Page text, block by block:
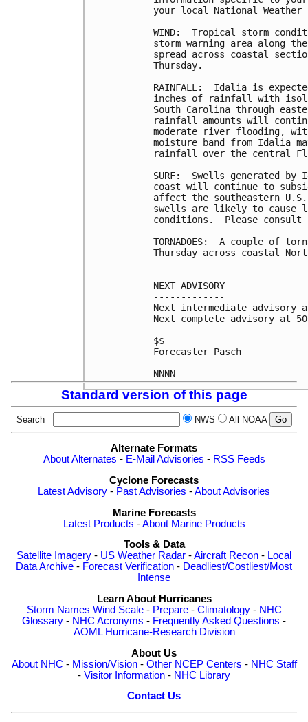
your local National
WIND:  Tropical storm
storm warning area along
spread across coastal
Thursday.
RAINFALL:  Idalia is
inches of rainfall with
South Carolina through
rainfall amounts will
moderate river flooding,
moisture band from Idalia
rainfall over the central
SURF:  Swells generated
coast will continue to
affect the southeastern
swells are likely to cause
conditions.  Please
TORNADOES:  A couple of
Thursday across coastal
NEXT ADVISORY
-------------
Next intermediate advisory
Next complete advisory at
$$
Forecaster Pasch
NNNN
Standard version of this page
Search NWS All NOAA
Alternate Formats
About Alternates - E-Mail Advisories - RSS Feeds
Cyclone Forecasts
Latest Advisory - Past Advisories -About Advisories
Marine Forecasts
Latest Products -About Marine Products
Tools & Data
Satellite Imagery - US Weather Radar -Aircraft Recon - Local
Data Archive - Forecast Verification - Deadliest/Costliest/Most
Intense
Learn About Hurricanes
Storm Names Wind Scale- Prepare- Climatology- NHC
Glossary - NHC Acronyms - Frequently Asked Questions -
AOML Hurricane-Research Division
About Us
About NHC - Mission/Vision- Other NCEP Centers - NHC Staff
- Visitor Information - NHC Library
Contact Us